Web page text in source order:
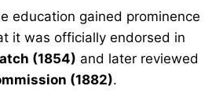
education gained prominence
it was officially endorsed in
(1854) and later reviewed
(1882).